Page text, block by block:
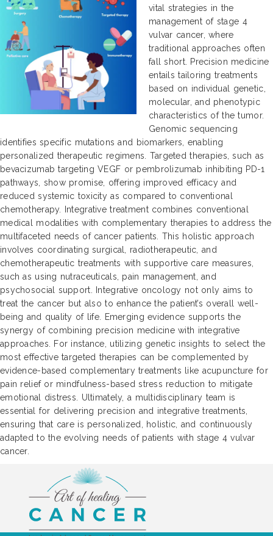
vital strategies in the
management of stage 4
vulvar cancer, where
traditional approaches often
fall short. Precision medicine
entails tailoring treatments
based on individual genetic,
molecular, and phenotypic
characteristics of the tumor.
Genomic sequencing
identifies specific mutations and biomarkers, enabling
personalized therapeutic regimens. Targeted therapies, such as
bevacizumab targeting VEGF or pembrolizumab inhibiting PD-1
pathways, show promise, offering improved efficacy and
reduced systemic toxicity as compared to conventional
chemotherapy. Integrative treatment combines conventional
medical modalities with complementary therapies to address the
multifaceted needs of cancer patients. This holistic approach
involves coordinating surgical, radiotherapeutic, and
chemotherapeutic treatments with supportive care measures,
such as using nutraceuticals, pain management, and
psychosocial support. Integrative oncology not only aims to
treat the cancer but also to enhance the patient’s overall well-
being and quality of life. Emerging evidence supports the
synergy of combining precision medicine with integrative
approaches. For instance, utilizing genetic insights to select the
most effective targeted therapies can be complemented by
evidence-based complementary treatments like acupuncture for
pain relief or mindfulness-based stress reduction to mitigate
emotional distress. Ultimately, a multidisciplinary team is
essential for delivering precision and integrative treatments,
ensuring that care is personalized, holistic, and continuously
adapted to the evolving needs of patients with stage 4 vulvar
cancer.